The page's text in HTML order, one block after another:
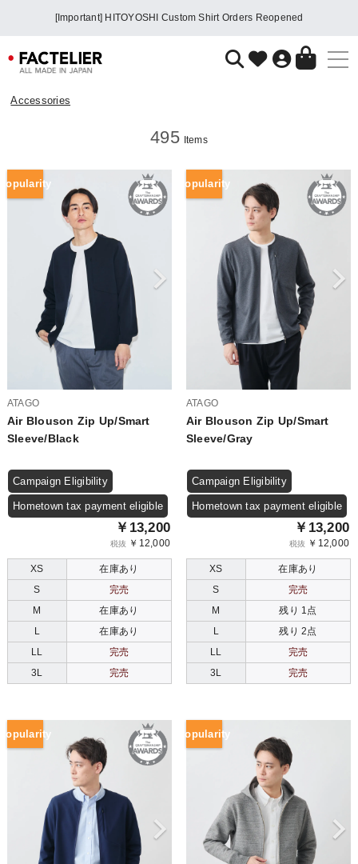
[Important] HITOYOSHI Custom Shirt Orders Reopened
Accessories
495 Items
ATAGO
Air Blouson Zip Up/Smart
Sleeve/Black
Campaign Eligibility
Hometown tax payment eligible
￥13,200
税抜 ￥12,000
XS
在庫あり
S
完売
M
在庫あり
L
在庫あり
LL
完売
3L
完売
Popularity
ATAGO
Air Blouson Zip Up/Smart
Sleeve/Gray
Campaign Eligibility
Hometown tax payment eligible
￥13,200
税抜 ￥12,000
XS
在庫あり
S
完売
M
残り 1点
L
残り 2点
LL
完売
3L
完売
Popularity